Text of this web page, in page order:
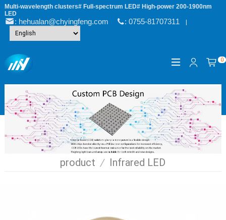
Multi-wavelength clusters# Full-spectrum LED# High-power 200-1900nm
LED
: hehualan@chyingfeng.com : 0755-81707311|
0
product / Infrared LED